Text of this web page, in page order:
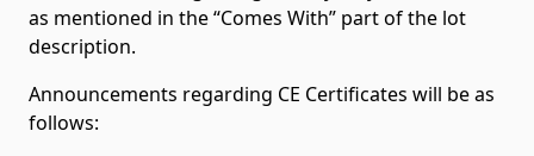
as mentioned in the “Comes With” part of the lot
description.
Announcements regarding CE Certificates will be as
follows: